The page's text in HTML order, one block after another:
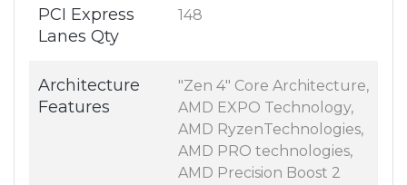
PCI Express
Lanes Qty
148
Architecture
Features
"Zen 4" Core Architecture,
AMD EXPO Technology,
AMD RyzenTechnologies,
AMD PRO technologies,
AMD Precision Boost 2